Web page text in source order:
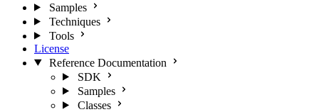
Samples
Techniques
Tools
License
Reference Documentation
SDK
Samples
Classes